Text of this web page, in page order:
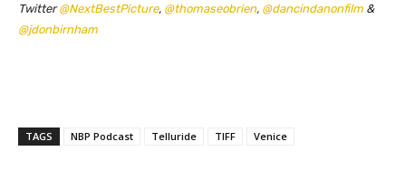
Twitter@NextBestPicture, @thomaseobrien, @dancindanonfilm &
@jdonbirnham
TAGS NBP Podcast Telluride TIFF Venice